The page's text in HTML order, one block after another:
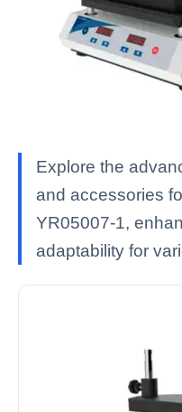
Explore the
and accessories
YR05007-1,
adaptability for